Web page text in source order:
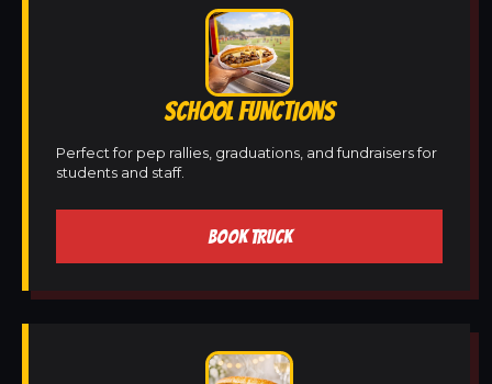
SCHOOL FUNCTIONS
Perfect for pep rallies, graduations, and fundraisers for
students and staff.
BOOK TRUCK